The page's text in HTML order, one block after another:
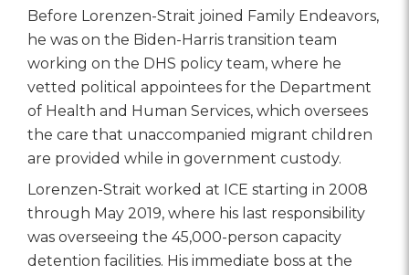
Before Lorenzen-Strait joined Family Endeavors,
he was on the Biden-Harris transition team
working on the DHS policy team, where he
vetted political appointees for the Department
of Health and Human Services, which oversees
the care that unaccompanied migrant children
are provided while in government custody.
Lorenzen-Strait worked at ICE starting in 2008
through May 2019, where his last responsibility
was overseeing the 45,000-person capacity
detention facilities. His immediate boss at the